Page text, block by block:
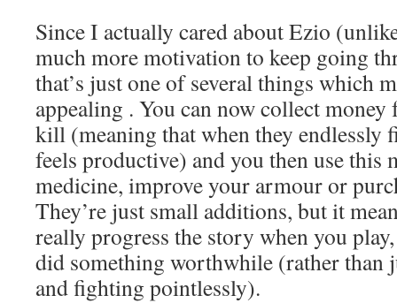
Since I actually cared about Ezio
much more motivation to keep going
that’s just one of several things which
appealing . You can now collect
kill (meaning that when they endlessly
feels productive) and you then use this
medicine, improve your armour or
They’re just small additions, but it
really progress the story when you
did something worthwhile (rather than
and fighting pointlessly).